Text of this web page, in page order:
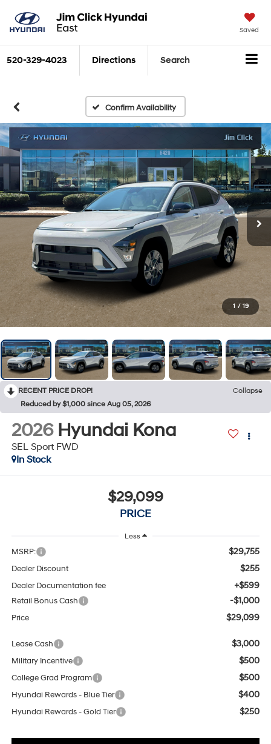
Saved
520-329-4023 Directions Search
Confirm Availability
1 / 19
RECENT PRICE DROP!
Collapse
Reduced by $1,000 since Aug 05, 2026
2026 Hyundai Kona
SEL Sport FWD
In Stock
$29,099
PRICE
Less
MSRP: $29,755
Dealer Discount $255
Dealer Documentation fee +$599
Retail Bonus Cash -$1,000
Price $29,099
Lease Cash $3,000
Military Incentive $500
College Grad Program $500
Hyundai Rewards - Blue Tier $400
Hyundai Rewards - Gold Tier $250